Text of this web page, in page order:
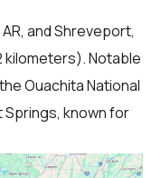
and Shreveport,
kilometers). Notable
Ouachita National
known for